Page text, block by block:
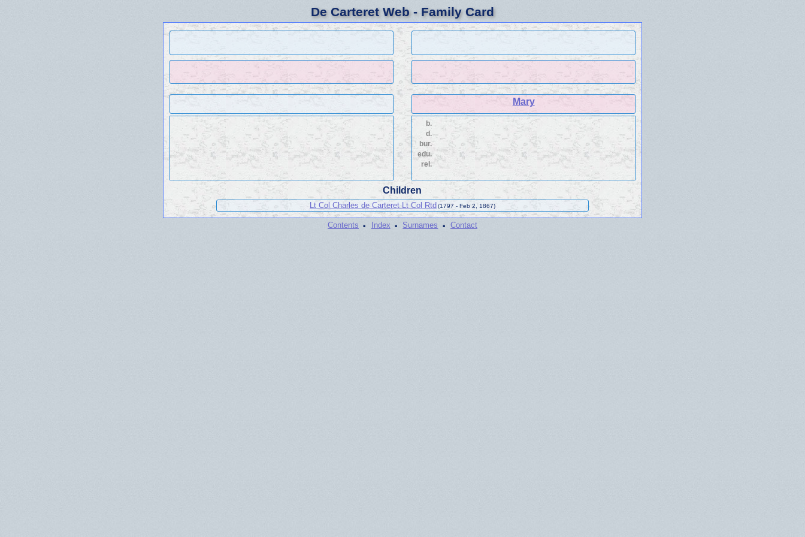
De Carteret Web - Family Card
Mary
b.
d.
bur.
edu.
rel.
Children
Lt Col Charles de Carteret Lt Col Rtd (1797 - Feb 2, 1867)
Contents · Index · Surnames · Contact